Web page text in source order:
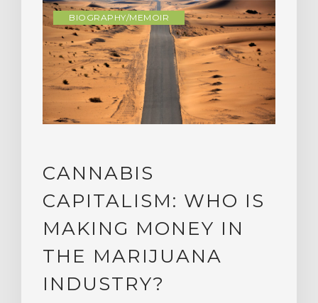
BIOGRAPHY/MEMOIR
CANNABIS
CAPITALISM: WHO IS
MAKING MONEY IN
THE MARIJUANA
INDUSTRY?